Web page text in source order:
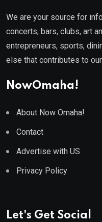
We are your source for
concerts, bars, clubs, art
entrepreneurs, sports,
else that contributes to
NowOmaha!
About Now Omaha!
Contact
Advertise with US
Privacy Policy
Let's Get Social